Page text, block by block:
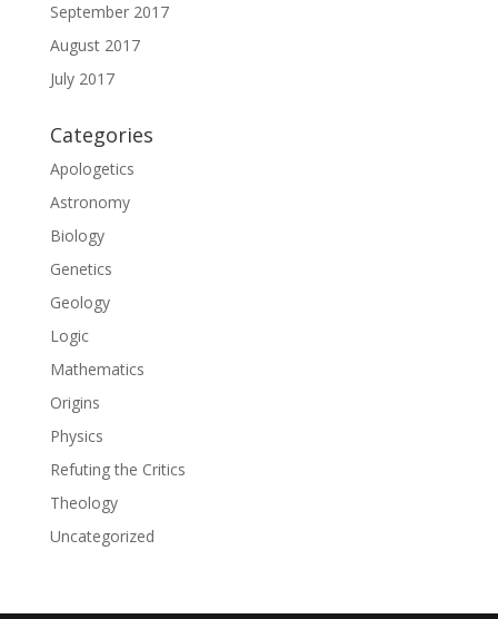
September 2017
August 2017
July 2017
Categories
Apologetics
Astronomy
Biology
Genetics
Geology
Logic
Mathematics
Origins
Physics
Refuting the Critics
Theology
Uncategorized